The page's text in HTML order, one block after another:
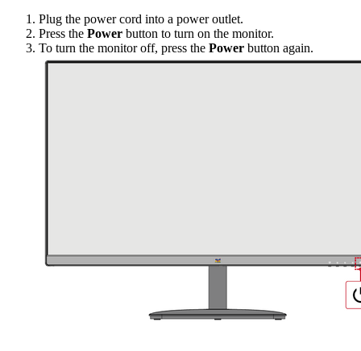
Plug the power cord into a power outlet.
Press the Power button to turn on the monitor.
To turn the monitor off, press the Power button again.